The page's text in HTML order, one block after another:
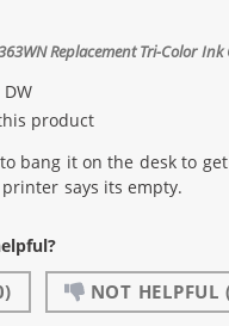
Replacement Tri-Color
DW
product
bang it on the desk to
says its empty.
NOT HELPFUL